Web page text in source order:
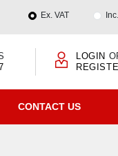
Ex. VAT
LOGIN
CONTACT US